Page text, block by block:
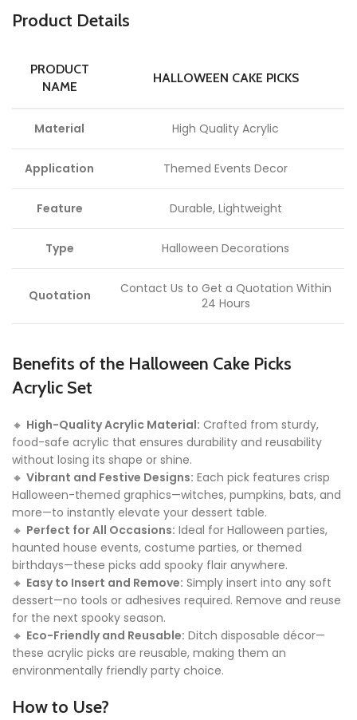
Product Details
PRODUCT
NAME
HALLOWEEN CAKE PICKS
Material High Quality Acrylic
Application Themed Events Decor
Feature Durable, Lightweight
Type Halloween Decorations
Quotation
Contact Us to Get a Quotation Within
24 Hours
Benefits of the Halloween Cake Picks
Acrylic Set
🔸 High-Quality Acrylic Material: Crafted from sturdy,
food-safe acrylic that ensures durability and reusability
without losing its shape or shine.
🔸 Vibrant and Festive Designs: Each pick features crisp
Halloween-themed graphics—witches, pumpkins, bats, and
more—to instantly elevate your dessert table.
🔸 Perfect for All Occasions: Ideal for Halloween parties,
haunted house events, costume parties, or themed
birthdays—these picks add spooky flair anywhere.
🔸 Easy to Insert and Remove: Simply insert into any soft
dessert—no tools or adhesives required. Remove and reuse
for the next spooky season.
🔸 Eco-Friendly and Reusable: Ditch disposable décor—
these acrylic picks are reusable, making them an
environmentally friendly party choice.
How to Use?